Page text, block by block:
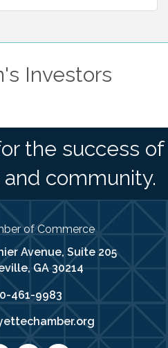
Investors
the success of
community.
of Commerce
Avenue, Suite 205
GA 30214
461-9983